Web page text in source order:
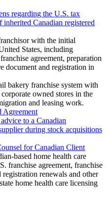
regarding the U.S. tax
Canadian registered
with the initial
States, including
agreement, preparation
document and registration in
bakery franchise system with
owned stores in the
and leasing work.
Agreement
to a Canadian
during stock acquisitions
for Canadian Client
based home health care
franchise agreement, franchise
renewals and other
home health care licensing